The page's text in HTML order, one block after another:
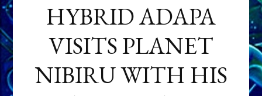
HYBRID ADAPA
VISITS PLANET
NIBIRU WITH HIS